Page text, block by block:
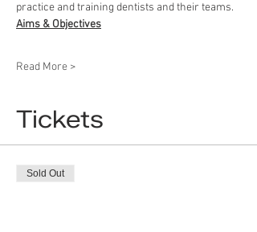
practice and training dentists and their teams.
Aims & Objectives
Read More >
Tickets
Sold Out